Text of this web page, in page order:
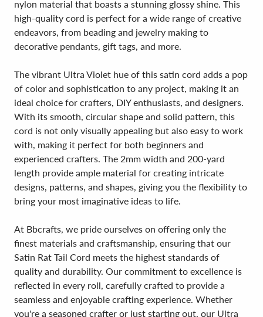
nylon material that boasts a stunning glossy shine. This
high-quality cord is perfect for a wide range of creative
endeavors, from beading and jewelry making to
decorative pendants, gift tags, and more.
The vibrant Ultra Violet hue of this satin cord adds a pop
of color and sophistication to any project, making it an
ideal choice for crafters, DIY enthusiasts, and designers.
With its smooth, circular shape and solid pattern, this
cord is not only visually appealing but also easy to work
with, making it perfect for both beginners and
experienced crafters. The 2mm width and 200-yard
length provide ample material for creating intricate
designs, patterns, and shapes, giving you the flexibility to
bring your most imaginative ideas to life.
At Bbcrafts, we pride ourselves on offering only the
finest materials and craftsmanship, ensuring that our
Satin Rat Tail Cord meets the highest standards of
quality and durability. Our commitment to excellence is
reflected in every roll, carefully crafted to provide a
seamless and enjoyable crafting experience. Whether
you're a seasoned crafter or just starting out, our Ultra